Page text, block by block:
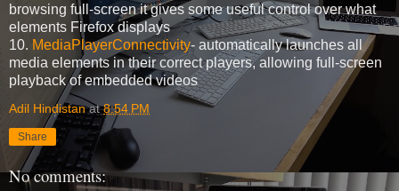
browsing full-screen it gives some useful control over what
elements Firefox displays
10. MediaPlayerConnectivity- automatically launches all
media elements in their correct players, allowing full-screen
playback of embedded videos
Adil Hindistan at8:54 PM
Share
No comments: